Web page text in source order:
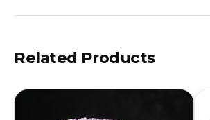
Related Products